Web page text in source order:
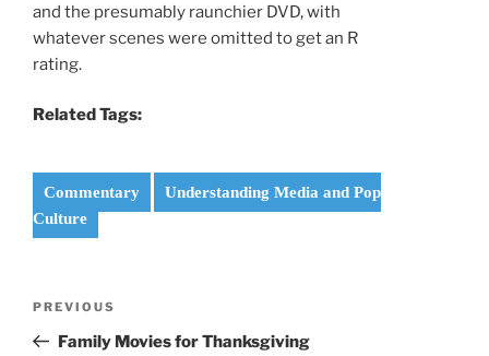
and the presumably raunchier DVD, with
whatever scenes were omitted to get an R
rating.
Related Tags:
Commentary
Understanding Media and Pop
Culture
Previous
Post
PREVIOUS
Family Movies for Thanksgiving